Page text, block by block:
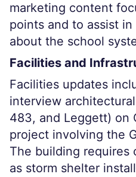
marketing content
points and to assist
about the school
Facilities and
Facilities updates
interview
483, and Leggett) on
project involving the
The building requires
as storm shelter